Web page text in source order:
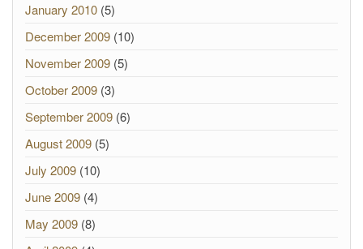
January 2010 (5)
December 2009 (10)
November 2009 (5)
October 2009 (3)
September 2009 (6)
August 2009 (5)
July 2009 (10)
June 2009 (4)
May 2009 (8)